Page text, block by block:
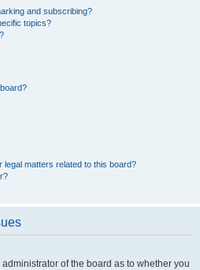
and subscribing?
topics?
matters related to this board?
of the board as to whether you